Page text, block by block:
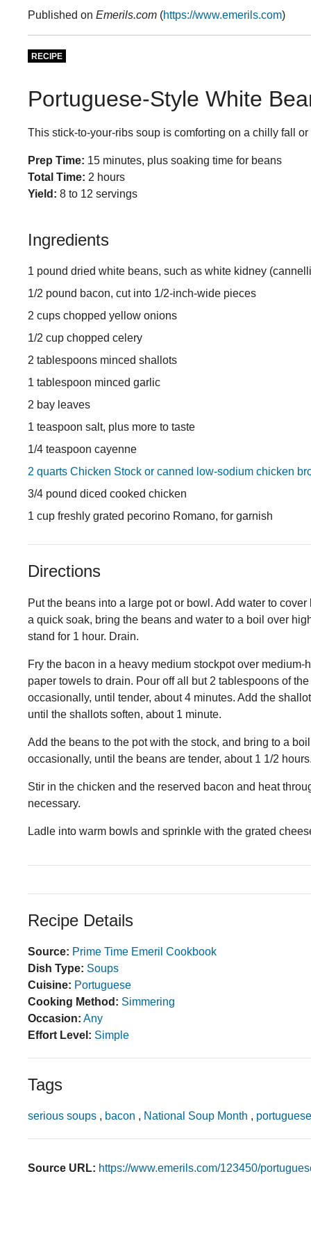
Published on Emerils.com (https://www.emerils.com)
RECIPE
Portuguese-Style White
This stick-to-your-ribs soup is comforting on a chilly fall or
Prep Time: 15 minutes, plus soaking time for beans
Total Time: 2 hours
Yield: 8 to 12 servings
Ingredients
1 pound dried white beans, such as white kidney
1/2 pound bacon, cut into 1/2-inch-wide pieces
2 cups chopped yellow onions
1/2 cup chopped celery
2 tablespoons minced shallots
1 tablespoon minced garlic
2 bay leaves
1 teaspoon salt, plus more to taste
1/4 teaspoon cayenne
2 quarts Chicken Stock or canned low-sodium chicken
3/4 pound diced cooked chicken
1 cup freshly grated pecorino Romano, for garnish
Directions
Put the beans into a large pot or bowl. Add water to
a quick soak, bring the beans and water to a boil over
stand for 1 hour. Drain.
Fry the bacon in a heavy medium stockpot over
paper towels to drain. Pour off all but 2 tablespoons of
occasionally, until tender, about 4 minutes. Add the
until the shallots soften, about 1 minute.
Add the beans to the pot with the stock, and bring to a
occasionally, until the beans are tender, about 1 1/2
Stir in the chicken and the reserved bacon and heat
necessary.
Ladle into warm bowls and sprinkle with the grated
Recipe Details
Source: Prime Time Emeril Cookbook
Dish Type: Soups
Cuisine: Portuguese
Cooking Method: Simmering
Occasion: Any
Effort Level: Simple
Tags
serious soups , bacon , National Soup Month ,
Source URL: https://www.emerils.com/123450/